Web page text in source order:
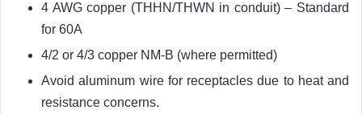
4 AWG copper (THHN/THWN in conduit) – Standard
for 60A
4/2 or 4/3 copper NM-B (where permitted)
Avoid aluminum wire for receptacles due to heat and
resistance concerns.